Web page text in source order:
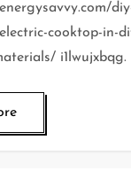
cooktop-in-
i1lwujxbqg.